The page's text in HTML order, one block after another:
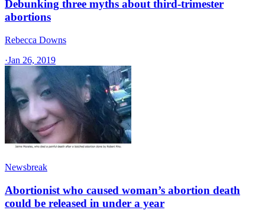
Debunking three myths about third-trimester
abortions
Rebecca Downs
·Jan 26, 2019
Newsbreak
Abortionist who caused woman’s abortion death
could be released in under a year